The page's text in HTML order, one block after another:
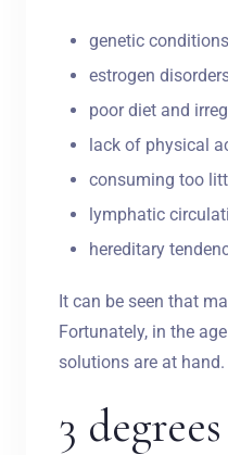
genetic
estrogen
poor diet and
lack of physical
consuming too
lymphatic
hereditary
It can be seen that
Fortunately, in the
solutions are at hand.
3